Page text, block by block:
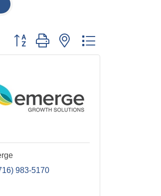
Button group with nested dropdown
983-5170